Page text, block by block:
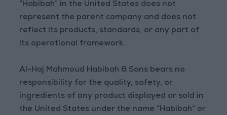
“Habibah” in the United States does not
represent the parent company and does not
reflect its products, standards, or any part of
its operational framework.
Al-Haj Mahmoud Habibah & Sons bears no
responsibility for the quality, safety, or
ingredients of any product displayed or sold in
the United States under the name “Habibah” or